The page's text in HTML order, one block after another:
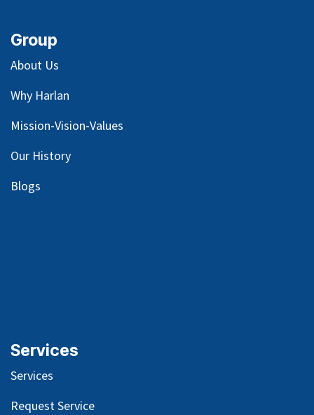
Group
About Us
Why Harlan
Mission-Vision-Values
Our History
Blogs
Services
Services
Request Service